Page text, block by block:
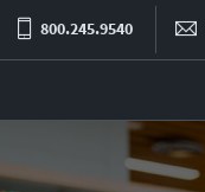
800.245.9540